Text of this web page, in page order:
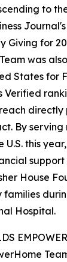
to
Giving for
was
States for
Verified
directly
By
U.S. this
House
families
Hospital.